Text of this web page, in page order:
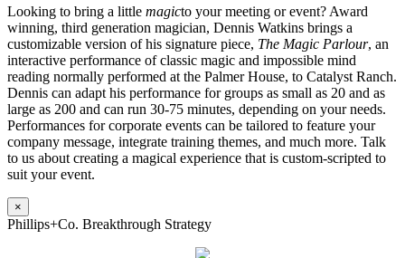
Looking to bring a little magicto your meeting or event? Award
winning, third generation magician, Dennis Watkins brings a
customizable version of his signature piece, The Magic Parlour, an
interactive performance of classic magic and impossible mind
reading normally performed at the Palmer House, to Catalyst Ranch.
Dennis can adapt his performance for groups as small as 20 and as
large as 200 and can run 30-75 minutes, depending on your needs.
Performances for corporate events can be tailored to feature your
company message, integrate training themes, and much more. Talk
to us about creating a magical experience that is custom-scripted to
suit your event.
×
Phillips+Co. Breakthrough Strategy